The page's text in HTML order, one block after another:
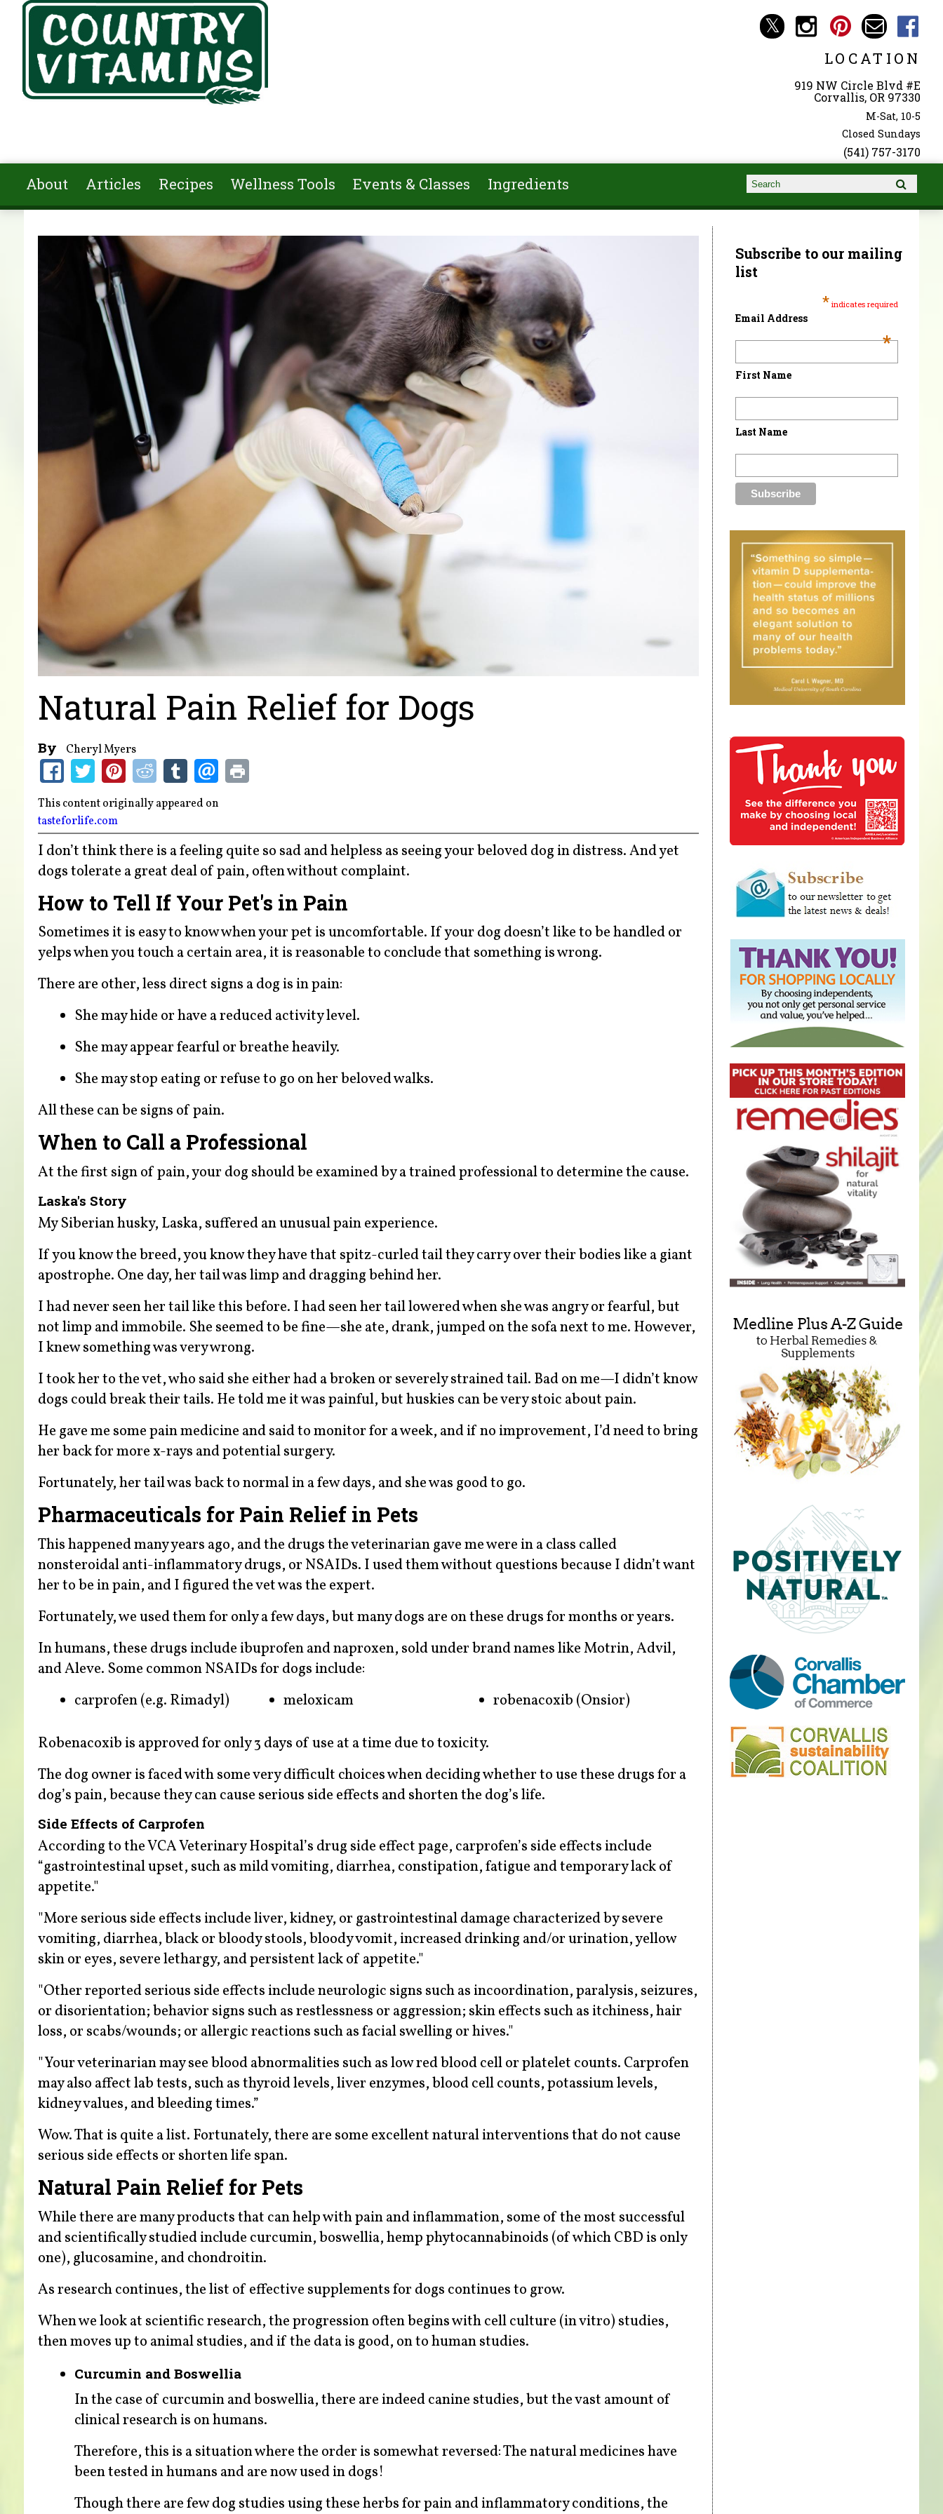
Skip to main content
LOCATION
919 NW Circle Blvd #E
Corvallis, OR 97330
M-Sat, 10-5
Closed Sundays
(541) 757-3170
About Articles Recipes Wellness Tools Events & Classes Ingredients Search form
Search
You are here
Natural Pain Relief for Dogs
By Cheryl Myers
This content originally appeared on
tasteforlife.com
I don’t think there is a feeling quite so sad and helpless as seeing your beloved dog in distress. And yet
dogs tolerate a great deal of pain, often without complaint.
How to Tell If Your Pet's in Pain
Sometimes it is easy to know when your pet is uncomfortable. If your dog doesn’t like to be handled or
yelps when you touch a certain area, it is reasonable to conclude that something is wrong.
There are other, less direct signs a dog is in pain:
She may hide or have a reduced activity level.
She may appear fearful or breathe heavily.
She may stop eating or refuse to go on her beloved walks.
All these can be signs of pain.
When to Call a Professional
At the first sign of pain, your dog should be examined by a trained professional to determine the cause.
Laska's Story
My Siberian husky, Laska, suffered an unusual pain experience.
If you know the breed, you know they have that spitz-curled tail they carry over their bodies like a giant
apostrophe. One day, her tail was limp and dragging behind her.
I had never seen her tail like this before. I had seen her tail lowered when she was angry or fearful, but
not limp and immobile. She seemed to be fine—she ate, drank, jumped on the sofa next to me. However,
I knew something was very wrong.
I took her to the vet, who said she either had a broken or severely strained tail. Bad on me—I didn’t know
dogs could break their tails. He told me it was painful, but huskies can be very stoic about pain.
He gave me some pain medicine and said to monitor for a week, and if no improvement, I’d need to bring
her back for more x-rays and potential surgery.
Fortunately, her tail was back to normal in a few days, and she was good to go.
Pharmaceuticals for Pain Relief in Pets
This happened many years ago, and the drugs the veterinarian gave me were in a class called
nonsteroidal anti-inflammatory drugs, or NSAIDs. I used them without questions because I didn’t want
her to be in pain, and I figured the vet was the expert.
Fortunately, we used them for only a few days, but many dogs are on these drugs for months or years.
In humans, these drugs include ibuprofen and naproxen, sold under brand names like Motrin, Advil,
and Aleve. Some common NSAIDs for dogs include:
carprofen (e.g. Rimadyl)
meloxicam robenacoxib (Onsior)
Robenacoxib is approved for only 3 days of use at a time due to toxicity.
The dog owner is faced with some very difficult choices when deciding whether to use these drugs for a
dog’s pain, because they can cause serious side effects and shorten the dog’s life.
Side Effects of Carprofen
According to the VCA Veterinary Hospital’s drug side effect page, carprofen’s side effects include
“gastrointestinal upset, such as mild vomiting, diarrhea, constipation, fatigue and temporary lack of
appetite."
"More serious side effects include liver, kidney, or gastrointestinal damage characterized by severe
vomiting, diarrhea, black or bloody stools, bloody vomit, increased drinking and/or urination, yellow
skin or eyes, severe lethargy, and persistent lack of appetite."
"Other reported serious side effects include neurologic signs such as incoordination, paralysis, seizures,
or disorientation; behavior signs such as restlessness or aggression; skin effects such as itchiness, hair
loss, or scabs/wounds; or allergic reactions such as facial swelling or hives."
"Your veterinarian may see blood abnormalities such as low red blood cell or platelet counts. Carprofen
may also affect lab tests, such as thyroid levels, liver enzymes, blood cell counts, potassium levels,
kidney values, and bleeding times.”
Wow. That is quite a list. Fortunately, there are some excellent natural interventions that do not cause
serious side effects or shorten life span.
Natural Pain Relief for Pets
While there are many products that can help with pain and inflammation, some of the most successful
and scientifically studied include curcumin, boswellia, hemp phytocannabinoids (of which CBD is only
one), glucosamine, and chondroitin.
As research continues, the list of effective supplements for dogs continues to grow.
When we look at scientific research, the progression often begins with cell culture (in vitro) studies,
then moves up to animal studies, and if the data is good, on to human studies.
Curcumin and Boswellia
In the case of curcumin and boswellia, there are indeed canine studies, but the vast amount of
clinical research is on humans.
Therefore, this is a situation where the order is somewhat reversed: The natural medicines have
been tested in humans and are now used in dogs!
Though there are few dog studies using these herbs for pain and inflammatory conditions, the
Subscribe to our mailing
list
* indicates required
Email Address
*
First Name
Last Name